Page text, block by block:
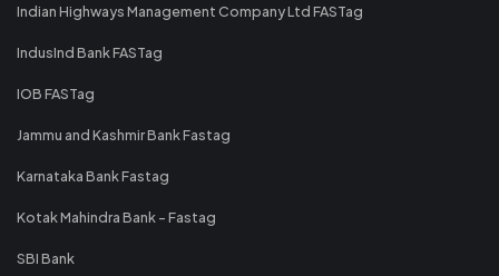
Indian Highways Management Company Ltd FASTag
IndusInd Bank FASTag
IOB FASTag
Jammu and Kashmir Bank Fastag
Karnataka Bank Fastag
Kotak Mahindra Bank - Fastag
SBI Bank